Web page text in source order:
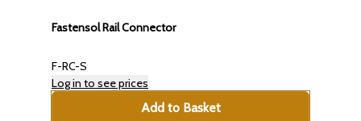
Fastensol Rail Connector
F-RC-S
Log in to see prices
Add to Basket